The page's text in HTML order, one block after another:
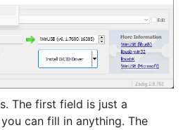
The first field is just a
can fill in anything. The